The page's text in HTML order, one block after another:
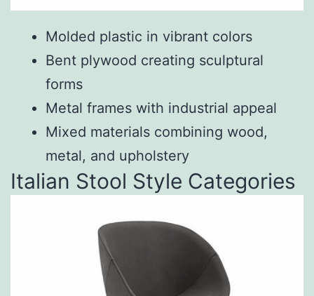
Molded plastic in vibrant colors
Bent plywood creating sculptural
forms
Metal frames with industrial appeal
Mixed materials combining wood,
metal, and upholstery
Italian Stool Style Categories